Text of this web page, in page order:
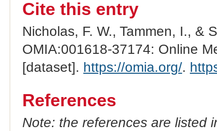
Cite this entry
Nicholas, F. W., Tammen, I., &
OMIA:001618-37174: Online
[dataset]. https://omia.org/.
References
Note: the references are listed